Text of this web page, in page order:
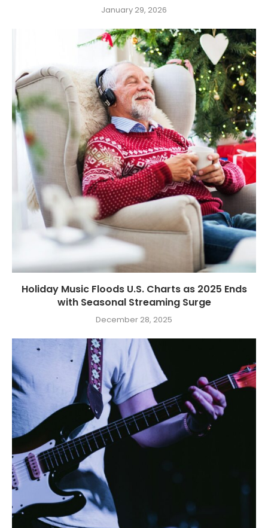
January 29, 2026
Holiday Music Floods U.S. Charts as 2025 Ends
with Seasonal Streaming Surge
December 28, 2025